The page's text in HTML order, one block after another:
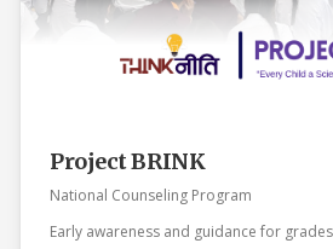
Project BRINK
National Counseling Program
Early awareness and guidance for